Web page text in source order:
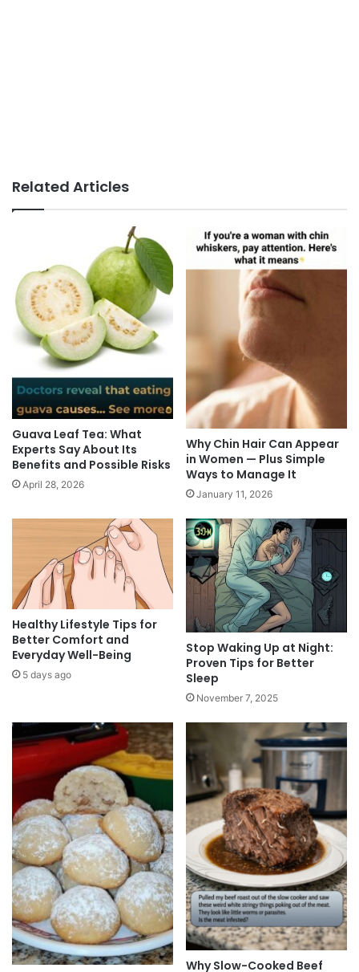
Related Articles
Guava Leaf Tea: What
Experts Say About Its
Benefits and Possible Risks
April 28, 2026
Why Chin Hair Can Appear
in Women — Plus Simple
Ways to Manage It
January 11, 2026
Healthy Lifestyle Tips for
Better Comfort and
Everyday Well-Being
5 days ago
Stop Waking Up at Night:
Proven Tips for Better
Sleep
November 7, 2025
Why Slow-Cooked Beef